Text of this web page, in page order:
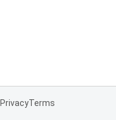
PrivacyTerms